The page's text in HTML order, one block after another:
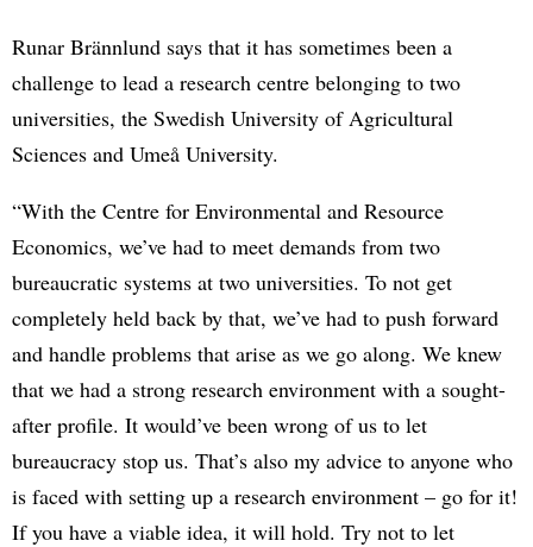
Runar Brännlund says that it has sometimes been a
challenge to lead a research centre belonging to two
universities, the Swedish University of Agricultural
Sciences and Umeå University.
“With the Centre for Environmental and Resource
Economics, we’ve had to meet demands from two
bureaucratic systems at two universities. To not get
completely held back by that, we’ve had to push forward
and handle problems that arise as we go along. We knew
that we had a strong research environment with a sought-
after profile. It would’ve been wrong of us to let
bureaucracy stop us. That’s also my advice to anyone who
is faced with setting up a research environment – go for it!
If you have a viable idea, it will hold. Try not to let